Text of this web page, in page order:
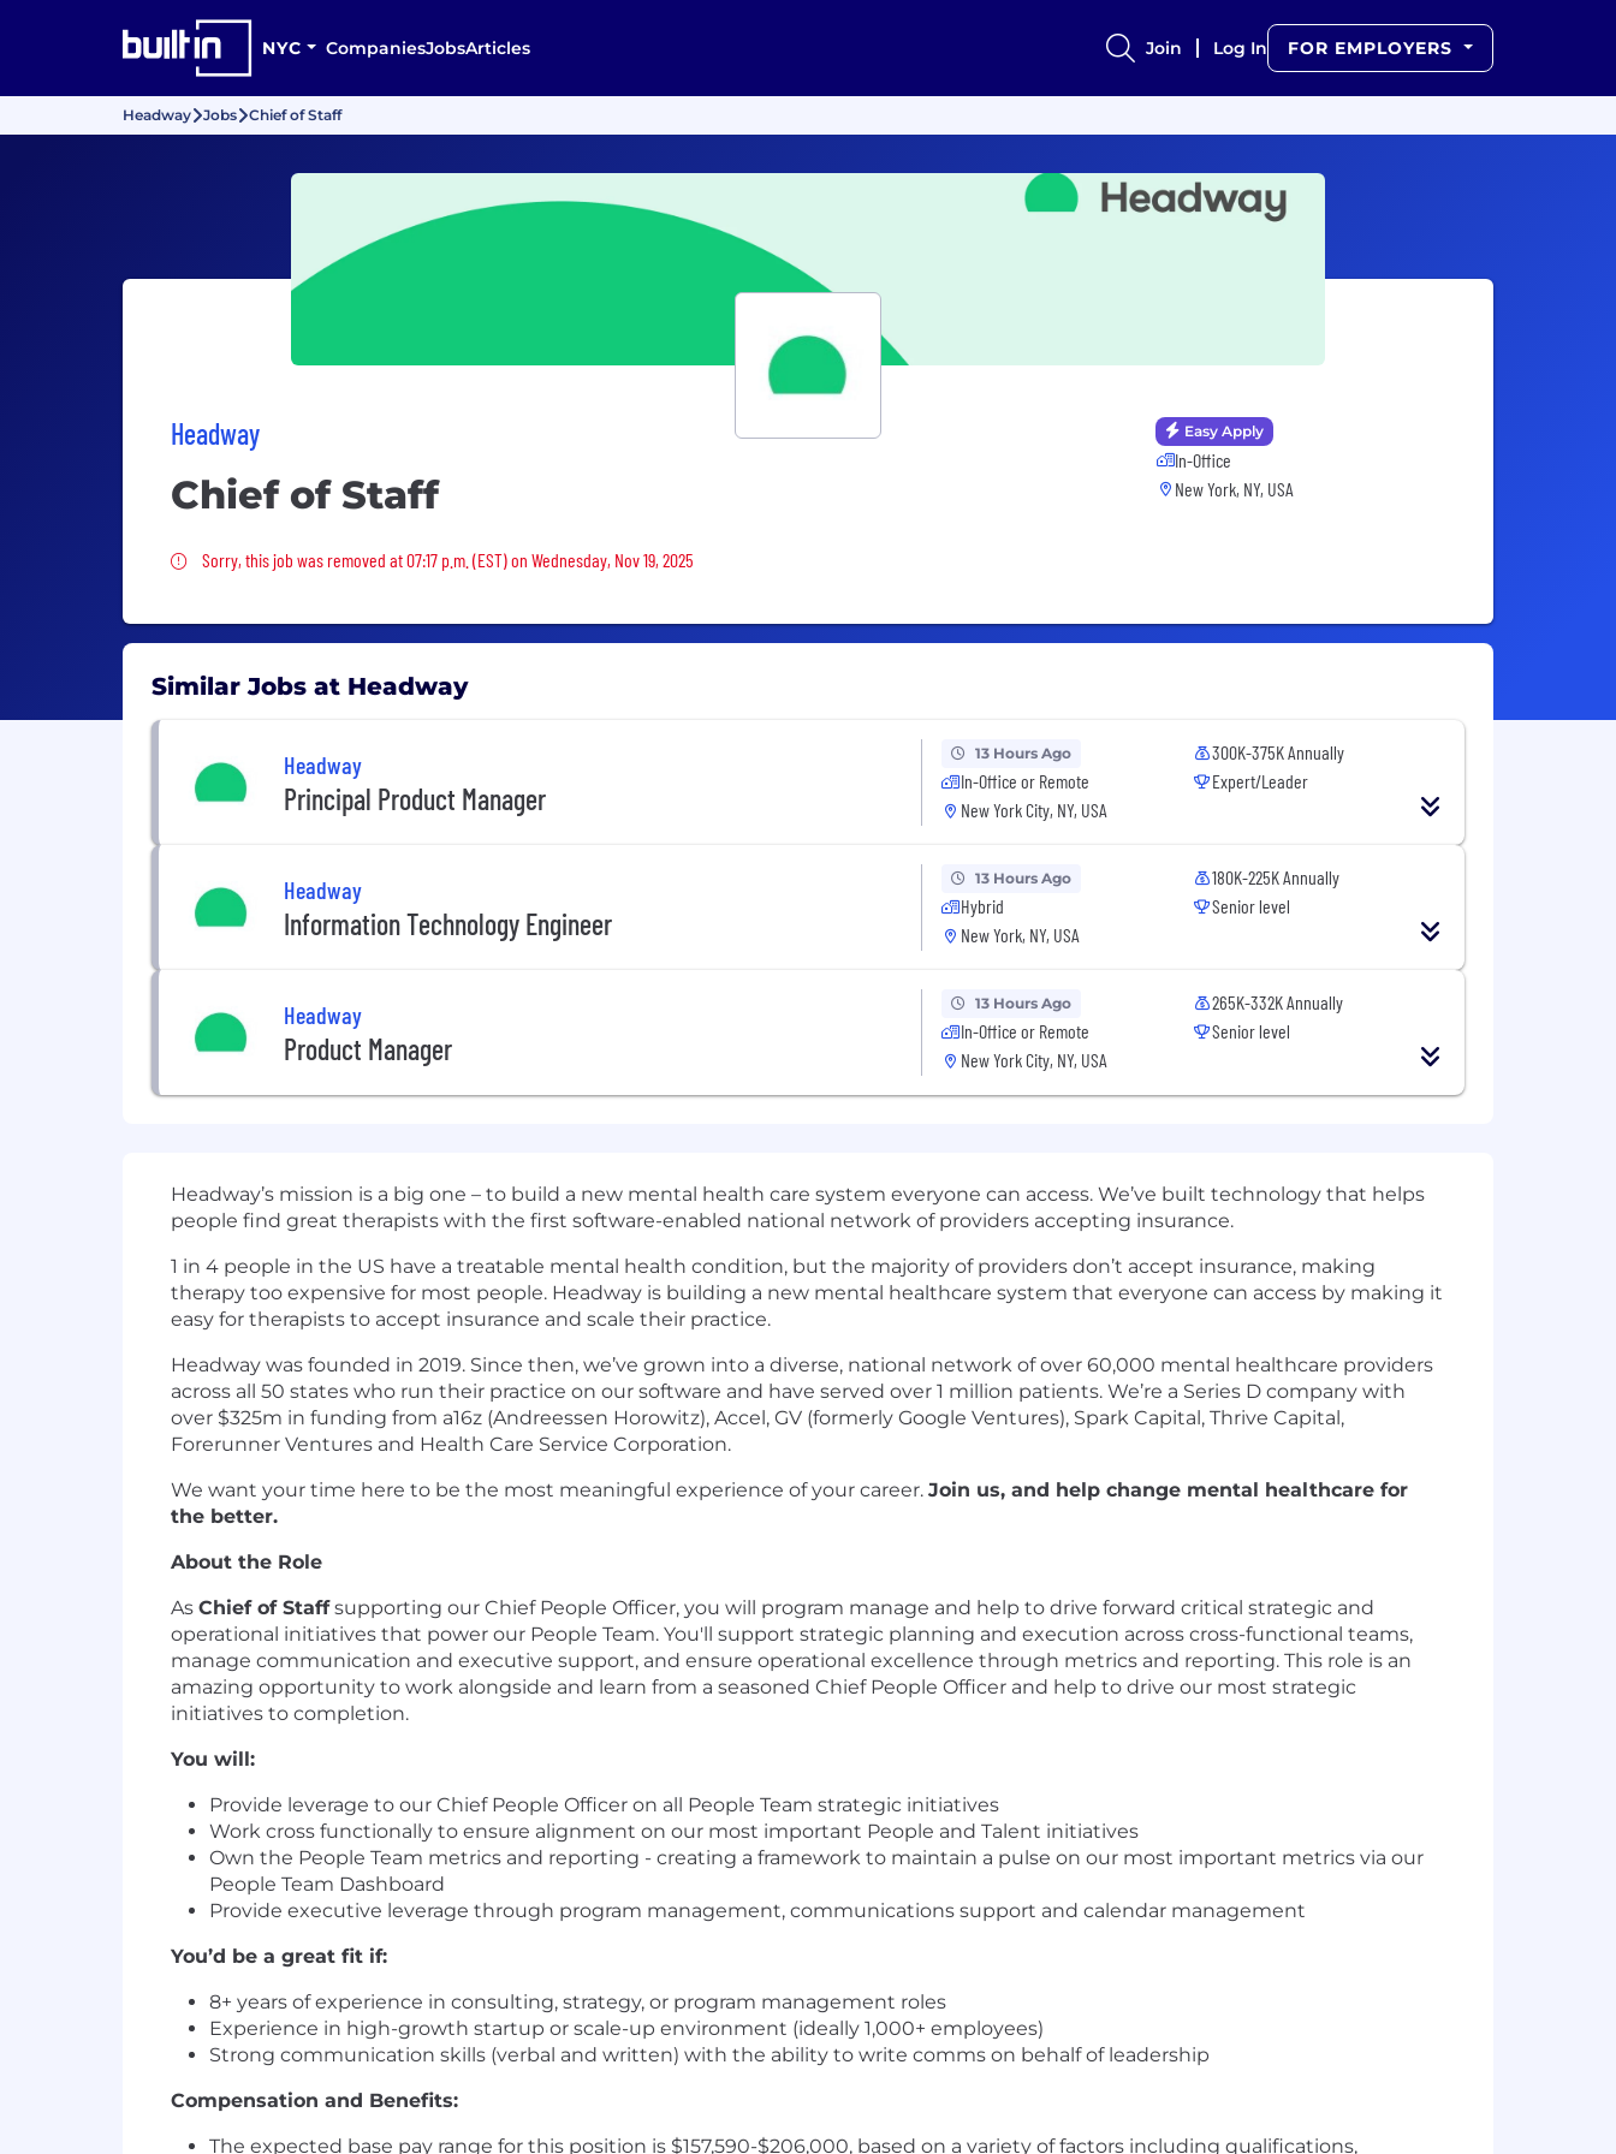
NYC CompaniesJobsArticles Join Log In FOR EMPLOYERS
Headway Jobs Chief of Staff
Headway
Chief of Staff
Sorry, this job was removed
Sorry, this job was removed at 07:17 p.m. (EST) on Wednesday, Nov 19, 2025
Easy Apply
In-Office
New York, NY, USA
Similar Jobs at Headway
Headway
Principal Product Manager
13 Hours Ago
In-Office or Remote
New York City, NY, USA
300K-375K Annually
Expert/Leader
Headway
Information Technology Engineer
13 Hours Ago
Hybrid
New York, NY, USA
180K-225K Annually
Senior level
Headway
Product Manager
13 Hours Ago
In-Office or Remote
New York City, NY, USA
265K-332K Annually
Senior level
Headway’s mission is a big one – to build a new mental health care system everyone can access. We’ve built technology that helps
people find great therapists with the first software-enabled national network of providers accepting insurance.
1 in 4 people in the US have a treatable mental health condition, but the majority of providers don’t accept insurance, making
therapy too expensive for most people. Headway is building a new mental healthcare system that everyone can access by making it
easy for therapists to accept insurance and scale their practice.
Headway was founded in 2019. Since then, we’ve grown into a diverse, national network of over 60,000 mental healthcare providers
across all 50 states who run their practice on our software and have served over 1 million patients. We’re a Series D company with
over $325m in funding from a16z (Andreessen Horowitz), Accel, GV (formerly Google Ventures), Spark Capital, Thrive Capital,
Forerunner Ventures and Health Care Service Corporation.
We want your time here to be the most meaningful experience of your career. Join us, and help change mental healthcare for
the better.
About the Role
As Chief of Staffsupporting our Chief People Officer, you will program manage and help to drive forward critical strategic and
operational initiatives that power our People Team. You'll support strategic planning and execution across cross-functional teams,
manage communication and executive support, and ensure operational excellence through metrics and reporting. This role is an
amazing opportunity to work alongside and learn from a seasoned Chief People Officer and help to drive our most strategic
initiatives to completion.
You will:
Provide leverage to our Chief People Officer on all People Team strategic initiatives
Work cross functionally to ensure alignment on our most important People and Talent initiatives
Own the People Team metrics and reporting - creating a framework to maintain a pulse on our most important metrics via our
People Team Dashboard
Provide executive leverage through program management, communications support and calendar management
You’d be a great fit if:
8+ years of experience in consulting, strategy, or program management roles
Experience in high-growth startup or scale-up environment (ideally 1,000+ employees)
Strong communication skills (verbal and written) with the ability to write comms on behalf of leadership
Compensation and Benefits:
The expected base pay range for this position is $157,590-$206,000, based on a variety of factors including qualifications,